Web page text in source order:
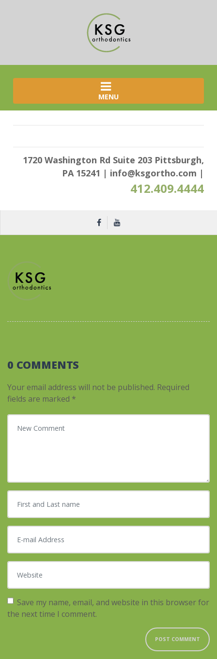
MENU
1720 Washington Rd Suite 203 Pittsburgh,
PA 15241 | info@ksgortho.com |
412.409.4444
0 COMMENTS
Your email address will not be published. Required
fields are marked *
Your comment
First and Last name
E-mail Address
Website
Save my name, email, and website in this browser for
the next time I comment.